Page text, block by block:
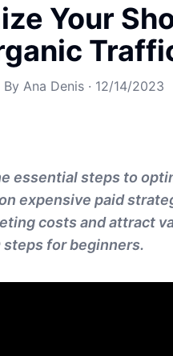
Your
By Ana Denis · 12/14/2023
essential steps to
expensive paid
costs and attract
steps for beginners.